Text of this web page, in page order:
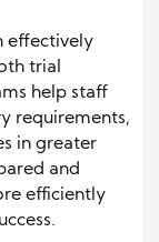
effectively
trial
help staff
requirements,
in greater
and
efficiently